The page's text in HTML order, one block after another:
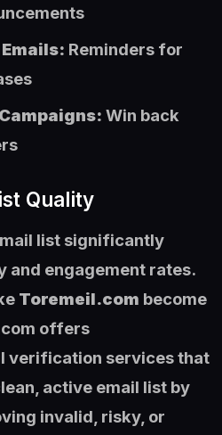
Reminders for
Win back
Quality
list significantly
and engagement rates.
Toremeil.com become
offers
verification services that
active email list by
invalid, risky, or